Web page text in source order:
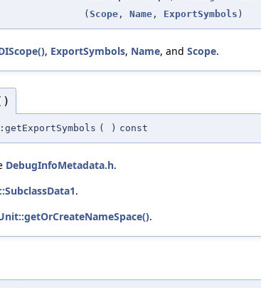
(Scope , Name , ExportSymbols )
, ExportSymbols, Name, and Scope.
( ) const
DebugInfoMetadata.h.
.
.